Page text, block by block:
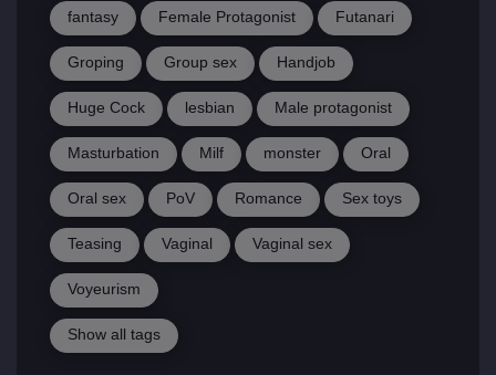
fantasy Female Protagonist Futanari
Groping Group sex Handjob
Huge Cock lesbian Male protagonist
Masturbation Milf monster Oral
Oral sex PoV Romance Sex toys
Teasing Vaginal Vaginal sex
Voyeurism
Show all tags